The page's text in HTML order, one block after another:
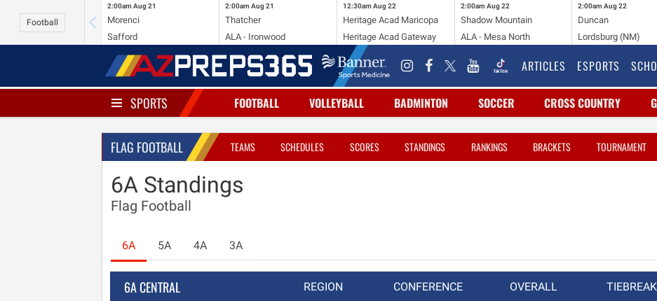
Football
2:00am Aug 21
Morenci
Safford
2:00am Aug 21
Thatcher
ALA - Ironwood
12:30am Aug 22
Heritage Acad Maricopa
Heritage Acad Gateway
2:00am Aug 22
Shadow Mountain
ALA - Mesa North
2:00am Aug 22
Duncan
Lordsburg (NM)
ARTICLES ESPORTS
SPORTS FOOTBALL VOLLEYBALL BADMINTON SOCCER CROSS COUNTRY
FLAG FOOTBALL TEAMS SCHEDULES SCORES STANDINGS RANKINGS BRACKETS TOURNAMENT
6A Standings
Flag Football
6A 5A 4A 3A
6A CENTRAL REGION CONFERENCE OVERALL